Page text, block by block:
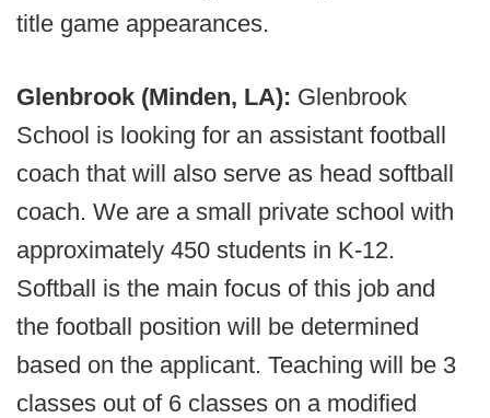
title game appearances.
Glenbrook (Minden, LA): Glenbrook
School is looking for an assistant football
coach that will also serve as head softball
coach. We are a small private school with
approximately 450 students in K-12.
Softball is the main focus of this job and
the football position will be determined
based on the applicant. Teaching will be 3
classes out of 6 classes on a modified